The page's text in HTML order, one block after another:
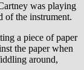
was playing
of the instrument.
a piece of paper
the paper when
around,